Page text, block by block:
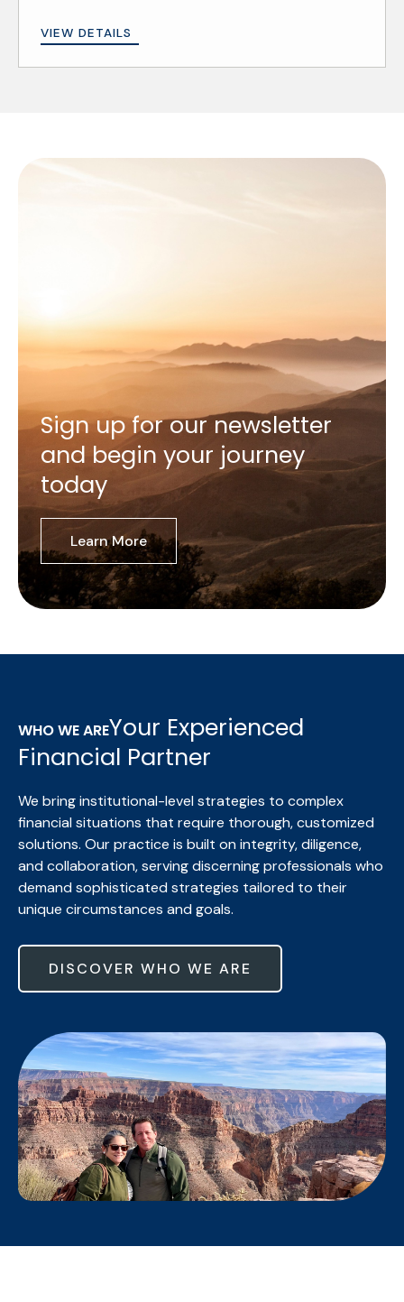
VIEW DETAILS
Sign up for our newsletter
and begin your journey
today
Learn More
WHO WE AREYour Experienced
Financial Partner
We bring institutional-level strategies to complex
financial situations that require thorough, customized
solutions. Our practice is built on integrity, diligence,
and collaboration, serving discerning professionals who
demand sophisticated strategies tailored to their
unique circumstances and goals.
DISCOVER WHO WE ARE